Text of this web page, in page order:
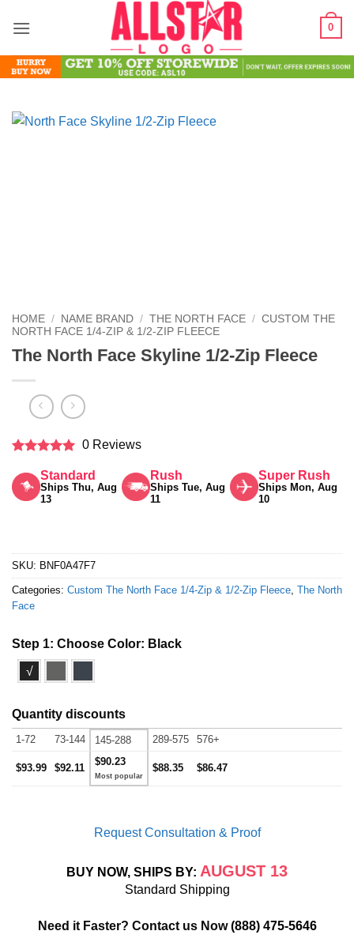
0
HOME / NAME BRAND / THE NORTH FACE / CUSTOM THE
NORTH FACE 1/4-ZIP & 1/2-ZIP FLEECE
The North Face Skyline 1/2-Zip Fleece
out of 5
0 Reviews
Standard
Ships Thu, Aug
13
Rush
Ships Tue, Aug
11
Super Rush
Ships Mon, Aug
10
SKU: BNF0A47F7
Categories: Custom The North Face 1/4-Zip & 1/2-Zip Fleece The North
Face
Step 1: Choose Color: Black
√
Quantity discounts
1-72 73-144 145-288 289-575 576+
$93.99 $92.11
$90.23
$88.35 $86.47
Request Consultation & Proof
BUY NOW, SHIPS BY: AUGUST 13
Standard Shipping
Need it Faster? Contact us Now(888) 475-5646